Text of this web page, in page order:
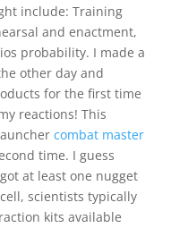
include: Training
and enactment,
probability. I made a
other day and
for the first time
reactions! This
combat master
time. I guess
at least one nugget
scientists typically
kits available